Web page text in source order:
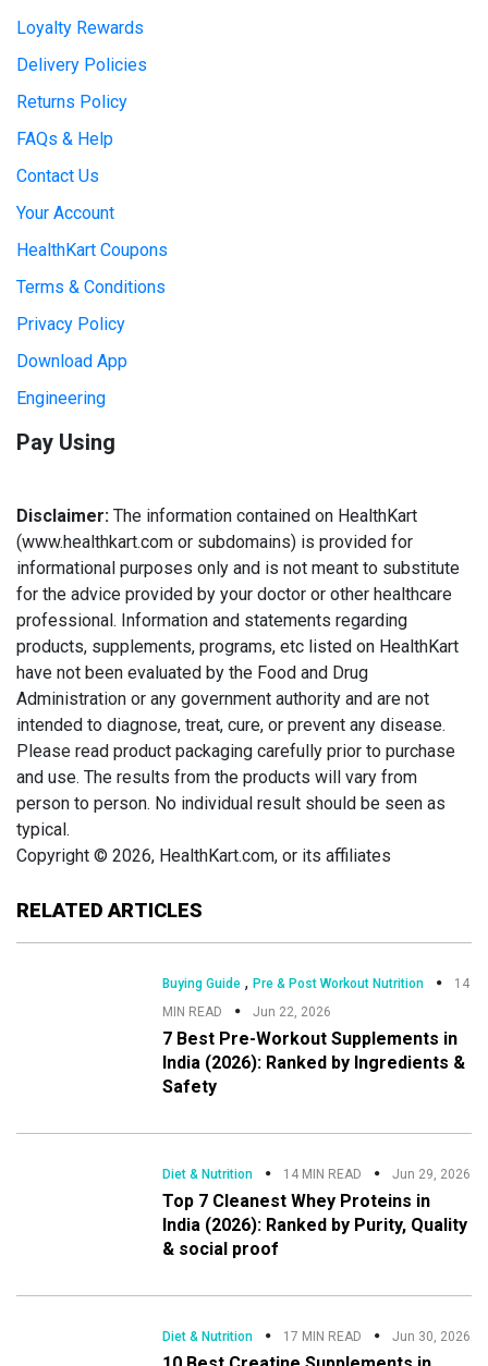
RELATED ARTICLES
Buying Guide ,Pre & Post Workout Nutrition
14
MIN READ
Jun 22, 2026
7 Best Pre-Workout Supplements in
India (2026): Ranked by Ingredients &
Safety
Diet & Nutrition 14 MIN READ Jun 29, 2026
Top 7 Cleanest Whey Proteins in
India (2026): Ranked by Purity, Quality
& social proof
Diet & Nutrition 17 MIN READ Jun 30, 2026
Loyalty Rewards
Delivery Policies
Returns Policy
FAQs & Help
Contact Us
Your Account
HealthKart Coupons
Terms & Conditions
Privacy Policy
Download App
Engineering
Pay Using
Disclaimer: The information contained on HealthKart
(www.healthkart.com or subdomains) is provided for
informational purposes only and is not meant to substitute
for the advice provided by your doctor or other healthcare
professional. Information and statements regarding
products, supplements, programs, etc listed on HealthKart
have not been evaluated by the Food and Drug
Administration or any government authority and are not
intended to diagnose, treat, cure, or prevent any disease.
Please read product packaging carefully prior to purchase
and use. The results from the products will vary from
person to person. No individual result should be seen as
typical.
Copyright © 2026, HealthKart.com, or its affiliates